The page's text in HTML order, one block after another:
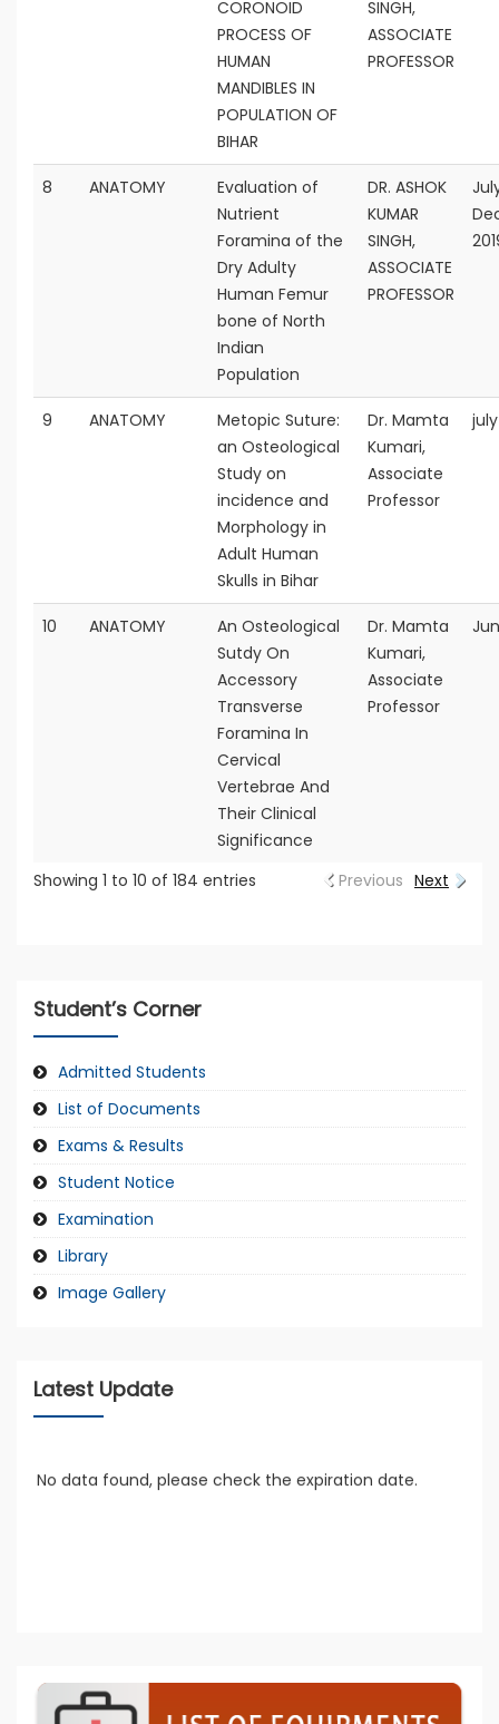
CORONOID
PROCESS OF
HUMAN
MANDIBLES IN
POPULATION OF
BIHAR
SINGH,
ASSOCIATE
PROFESSOR
8 ANATOMY
Evaluation of
Nutrient
Foramina of the
Dry Adulty
Human Femur
bone of North
Indian
Population
DR. ASHOK
KUMAR
SINGH,
ASSOCIATE
PROFESSOR
9 ANATOMY
Metopic Suture:
an Osteological
Study on
incidence and
Morphology in
Adult Human
Skulls in Bihar
Dr. Mamta
Kumari,
Associate
Professor
10 ANATOMY
An Osteological
Sutdy On
Accessory
Transverse
Foramina In
Cervical
Vertebrae And
Their Clinical
Significance
Dr. Mamta
Kumari,
Associate
Professor
Showing 1 to 10 of 184 entries Previous Next
Student’s Corner
Admitted Students
List of Documents
Exams & Results
Student Notice
Examination
Library
Image Gallery
Latest Update